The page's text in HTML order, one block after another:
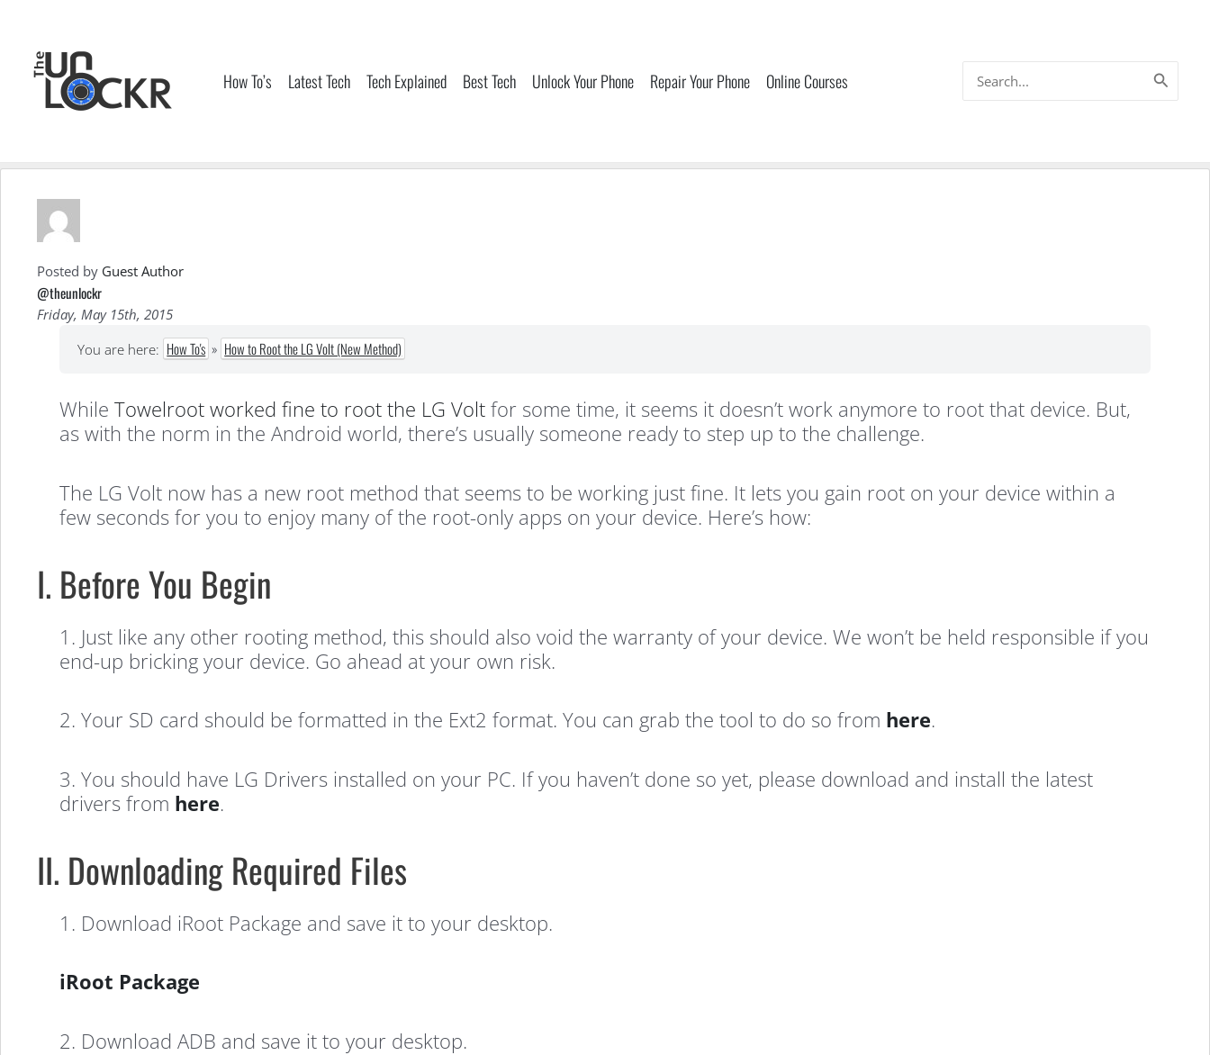
content
How To’s Latest Tech Tech Explained Best Tech Unlock Your Phone Repair Your Phone Online Courses
for:
Posted by Guest Author
@theunlockr
Friday, May 15th, 2015
You are here: How To's » How to Root the LG Volt (New Method)
WhileTowelroot worked fine to root the LG Volt for some time, it seems it doesn’t work anymore to root that device. But,
as with the norm in the Android world, there’s usually someone ready to step up to the challenge.
The LG Volt now has a new root method that seems to be working just fine. It lets you gain root on your device within a
few seconds for you to enjoy many of the root-only apps on your device. Here’s how:
I. Before You Begin
1. Just like any other rooting method, this should also void the warranty of your device. We won’t be held responsible if you
end-up bricking your device. Go ahead at your own risk.
2. Your SD card should be formatted in the Ext2 format. You can grab the tool to do so from here.
3. You should have LG Drivers installed on your PC. If you haven’t done so yet, please download and install the latest
drivers from here.
II. Downloading Required Files
1. Download iRoot Package and save it to your desktop.
iRoot Package
2. Download ADB and save it to your desktop.